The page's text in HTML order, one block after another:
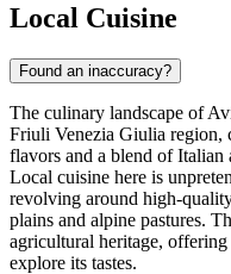
Local Cuisine
Found an inaccuracy?
The culinary landscape of
Friuli Venezia Giulia region,
flavors and a blend of Italian
Local cuisine here is
revolving around high-
plains and alpine pastures.
agricultural heritage,
explore its tastes.